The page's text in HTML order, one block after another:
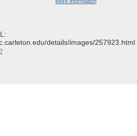
details/images/257923.html